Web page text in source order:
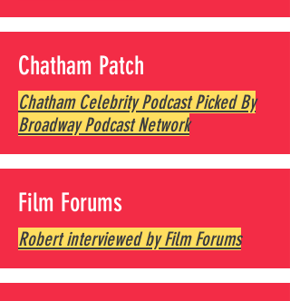
Chatham Patch
Chatham Celebrity Podcast Picked By
Broadway Podcast Network
Film Forums
Robert interviewed by Film Forums